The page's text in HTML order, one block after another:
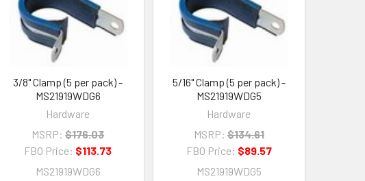
3/8" Clamp (5 per pack) -
MS21919WDG6
Hardware
MSRP: $176.03
FBO Price: $113.73
MS21919WDG6
5/16" Clamp (5 per pack) -
MS21919WDG5
Hardware
MSRP: $134.61
FBO Price: $89.57
MS21919WDG5